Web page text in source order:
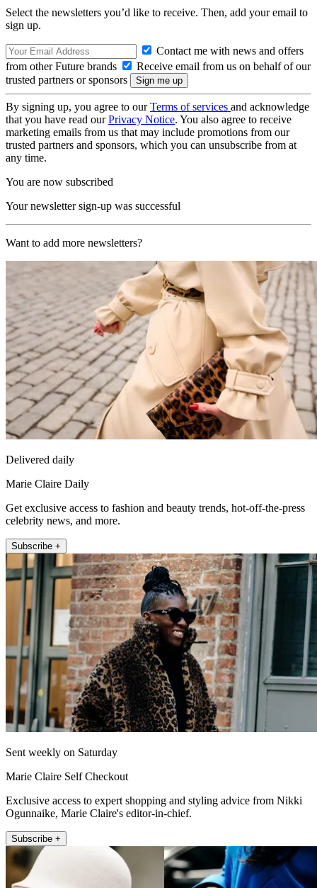
Select the newsletters you’d like to receive. Then, add your email to
sign up.
Contact me with news and offers
from other Future brands
Receive email from us on behalf of our
trusted partners or sponsors
By signing up, you agree to ourTerms of services and acknowledge
that you have read ourPrivacy Notice. You also agree to receive
marketing emails from us that may include promotions from our
trusted partners and sponsors, which you can unsubscribe from at
any time.
You are now subscribed
Your newsletter sign-up was successful
Want to add more newsletters?
Delivered daily
Marie Claire Daily
Get exclusive access to fashion and beauty trends, hot-off-the-press
celebrity news, and more.
Subscribe +
Sent weekly on Saturday
Marie Claire Self Checkout
Exclusive access to expert shopping and styling advice from Nikki
Ogunnaike, Marie Claire's editor-in-chief.
Subscribe +